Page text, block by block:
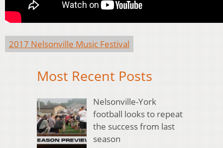
2017 Nelsonville Music Festival
Most Recent Posts
Nelsonville-York
football looks to repeat
the success from last
season